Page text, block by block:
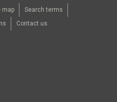
map
Search terms
Contact us